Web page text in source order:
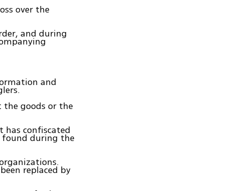
over the
and during
and
the goods or the
has confiscated
found during the
replaced by